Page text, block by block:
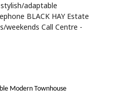
adaptable
BLACK HAY Estate
weekends Call Centre -
Modern Townhouse